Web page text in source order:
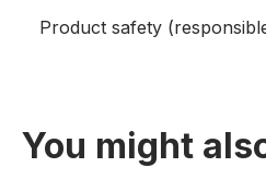
Product safety
You might